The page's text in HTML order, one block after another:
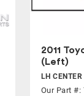
2011
(Left)
LH
Our Part #: